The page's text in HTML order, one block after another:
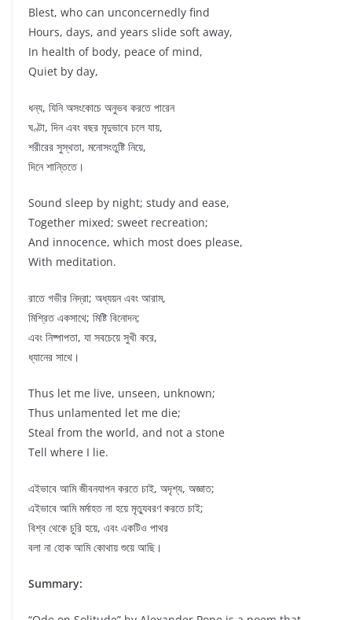
Blest, who can unconcernedly find
Hours, days, and years slide soft away,
In health of body, peace of mind,
Quiet by day,
ধন্য, যিনি অসংকোচে অনুভব করতে পারেন
ঘণ্টা, দিন এবং বছর মৃদুভাবে চলে যায়,
শরীরের সুস্থতা, মনোসংতুষ্টি নিয়ে,
দিনে শান্তিতে।
Sound sleep by night; study and ease,
Together mixed; sweet recreation;
And innocence, which most does please,
With meditation.
রাতে গভীর নিদ্রা; অধ্যয়ন এবং আরাম,
মিশ্রিত একসাথে; মিষ্টি বিনোদন;
এবং নিষ্পাপতা, যা সবচেয়ে সুখী করে,
ধ্যানের সাথে।
Thus let me live, unseen, unknown;
Thus unlamented let me die;
Steal from the world, and not a stone
Tell where I lie.
এইভাবে আমি জীবনযাপন করতে চাই, অদৃশ্য, অজ্ঞাত;
এইভাবে আমি মর্মাহত না হয়ে মৃত্যুবরণ করতে চাই;
বিশ্ব থেকে চুরি হয়ে, এবং একটিও পাথর
বলা না হোক আমি কোথায় শুয়ে আছি।
Summary: